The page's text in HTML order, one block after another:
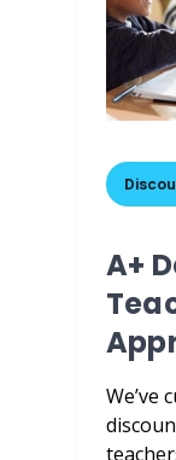
A+
We’ve